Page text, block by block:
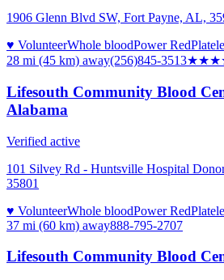
1906 Glenn Blvd SW, Fort Payne, AL,
♥ VolunteerWhole bloodPower Red
28 mi (45 km) away(256)845-3513★★★
Lifesouth Community Blood
Alabama
Verified active
101 Silvey Rd - Huntsville Hospital
35801
♥ VolunteerWhole bloodPower Red
37 mi (60 km) away888-795-2707
Lifesouth Community Blood